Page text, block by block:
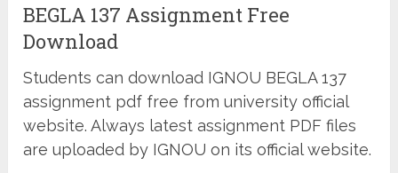
BEGLA 137 Assignment Free
Download
Students can download IGNOU BEGLA 137
assignment pdf free from university official
website. Always latest assignment PDF files
are uploaded by IGNOU on its official website.